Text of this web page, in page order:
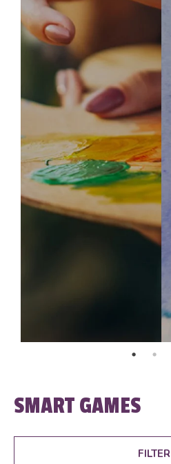
SMART GAMES
FILTER